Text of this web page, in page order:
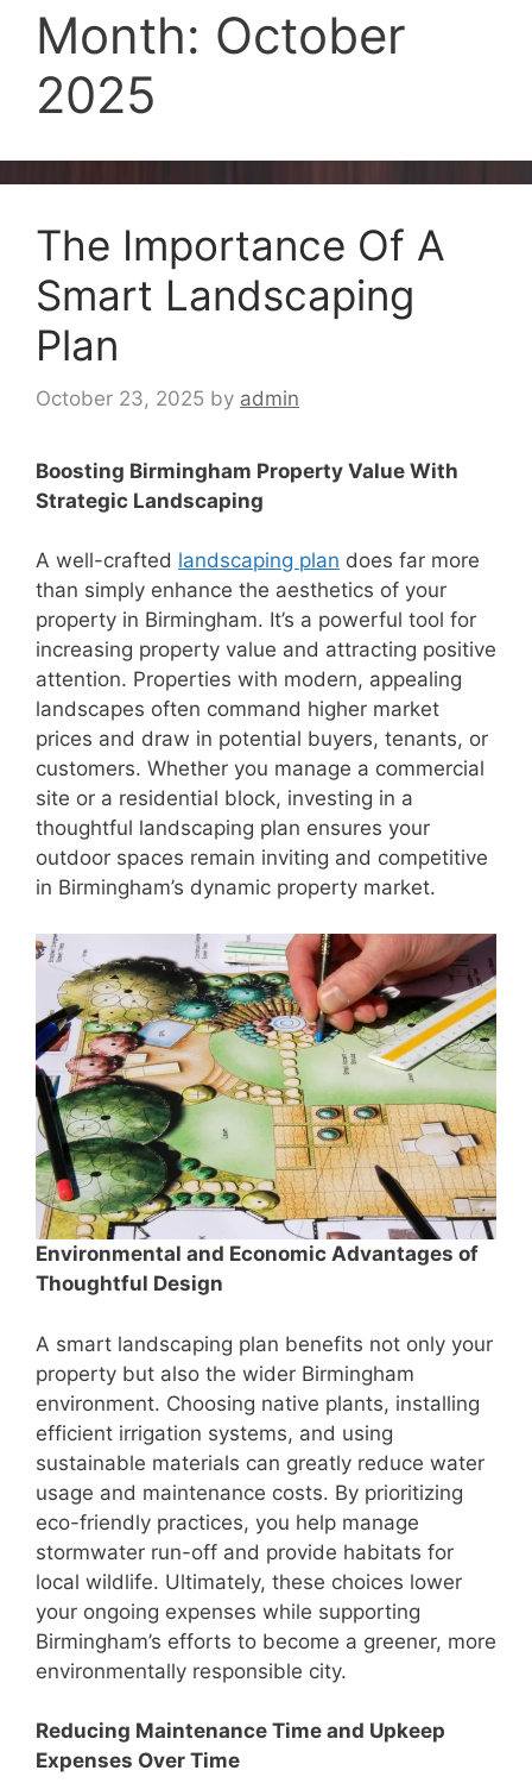
Month: October
2025
The Importance Of A
Smart Landscaping
Plan
October 23, 2025 by admin
Boosting Birmingham Property Value With
Strategic Landscaping
A well-crafted landscaping plan does far more
than simply enhance the aesthetics of your
property in Birmingham. It’s a powerful tool for
increasing property value and attracting positive
attention. Properties with modern, appealing
landscapes often command higher market
prices and draw in potential buyers, tenants, or
customers. Whether you manage a commercial
site or a residential block, investing in a
thoughtful landscaping plan ensures your
outdoor spaces remain inviting and competitive
in Birmingham’s dynamic property market.
Environmental and Economic Advantages of
Thoughtful Design
A smart landscaping plan benefits not only your
property but also the wider Birmingham
environment. Choosing native plants, installing
efficient irrigation systems, and using
sustainable materials can greatly reduce water
usage and maintenance costs. By prioritizing
eco-friendly practices, you help manage
stormwater run-off and provide habitats for
local wildlife. Ultimately, these choices lower
your ongoing expenses while supporting
Birmingham’s efforts to become a greener, more
environmentally responsible city.
Reducing Maintenance Time and Upkeep
Expenses Over Time